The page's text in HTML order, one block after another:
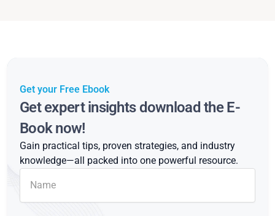
Get your Free Ebook
Get expert insights download the E-
Book now!
Gain practical tips, proven strategies, and industry
knowledge—all packed into one powerful resource.